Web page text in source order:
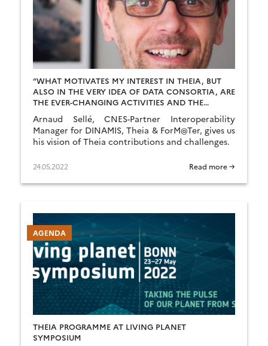
“WHAT MOTIVATES MY INTEREST IN THEIA, BUT
ALSO IN THE VERY IDEA OF DATA CONSORTIA, ARE
THE EVER-CHANGING ACTIVITIES AND THE
Arnaud Sellé, CNES-Partner Interoperability
Manager for DINAMIS, Theia & ForM@Ter, gives us
his vision of Theia contributions and challenges.
24.05.2022 Read more →
AGENDA
THEIA PROGRAMME AT LIVING PLANET
SYMPOSIUM